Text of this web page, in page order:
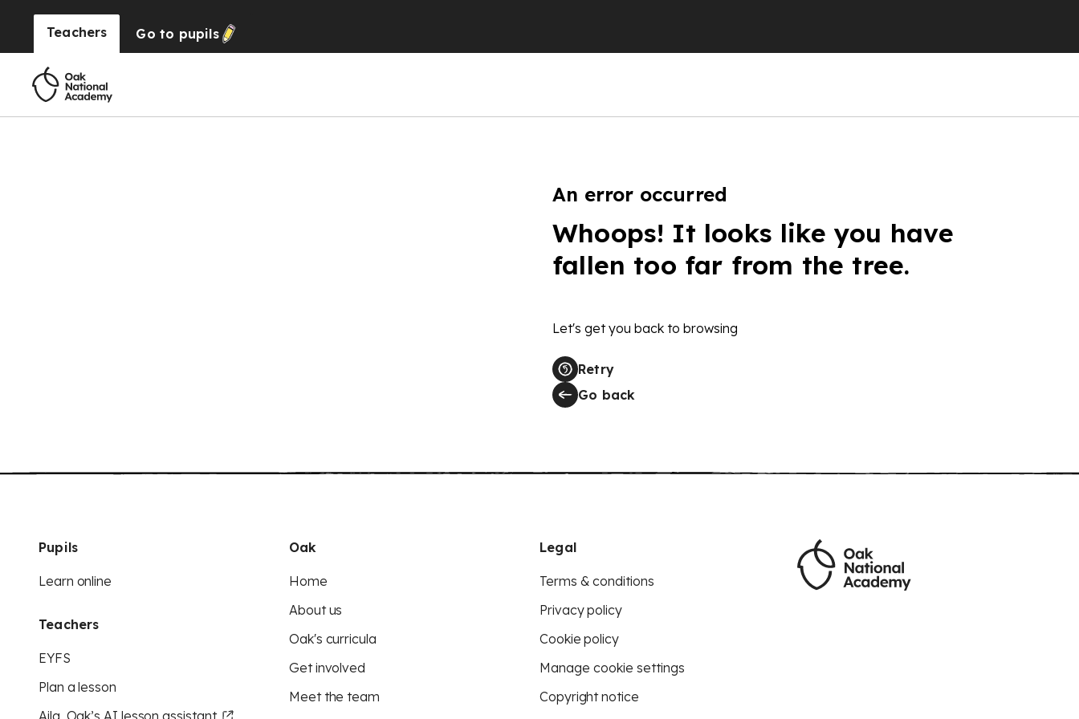
Teachers Go to pupils
An error occurred
Whoops! It looks like you have
fallen too far from the tree.
Let's get you back to browsing
Retry
Go back
Pupils
Learn online
Teachers
EYFS
Plan a lesson
Aila, Oak’s AI lesson assistant
Oak
Home
About us
Oak's curricula
Get involved
Meet the team
Legal
Terms & conditions
Privacy policy
Cookie policy
Manage cookie settings
Copyright notice